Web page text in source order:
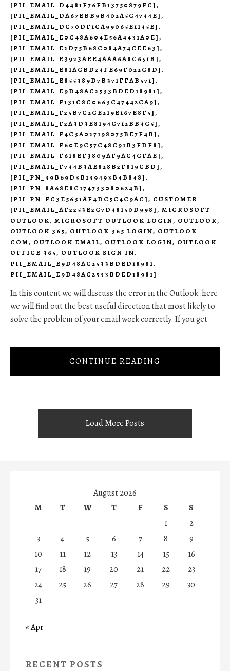
[PII_EMAIL_D4481F76FB13750879FC],
[PII_EMAIL_DA67EBB9B402A5C4744E],
[PII_EMAIL_DC70DF1CA99065E1145E],
[PII_EMAIL_E0C48A604E56A4431A0E],
[PII_EMAIL_E2D75B68C084A74CEE63],
[PII_EMAIL_E3923AEE4AAA6A8C651B],
[PII_EMAIL_E81ACBD24FE69F022C8D],
[PII_EMAIL_E855389D7B371FFAB571],
[PII_EMAIL_E9D48AC2533BDED18981],
[PII_EMAIL_F131C8C0663C47442CA9],
[PII_EMAIL_F25B7C2CE219E167E8F5],
[PII_EMAIL_F2A3D3E8194C712BB4C5],
[PII_EMAIL_F4C3A027198075BE7F4B],
[PII_EMAIL_F60E9C57C48C91B3FDF8],
[PII_EMAIL_F618EF3809AF9AC4CFAE],
[PII_EMAIL_F744B3AE828B2F819CBD],
[PII_PN_39B69D3B139493B4B848],
[PII_PN_8A68E8C174733080624B],
[PII_PN_FC3E5631AF4DC5C4C9AC], CUSTOMER
[PII_EMAIL_AF2253E2C7D48150D998], MICROSOFT
OUTLOOK, MICROSOFT OUTLOOK LOGIN, OUTLOOK,
OUTLOOK 365, OUTLOOK 365 LOGIN, OUTLOOK
COM, OUTLOOK EMAIL, OUTLOOK LOGIN, OUTLOOK
OFFICE 365, OUTLOOK SIGN IN,
PII_EMAIL_E9D48AC2533BDED18981,
PII_EMAIL_E9D48AC2533BDED18981]
In this content we will discuss the error in the Outlook .here
we will find out the best useful direction that most likely to
solve the problem of your email work correctly. If you get
CONTINUE READING
Load More Posts
August 2026
M
T W T F S
S
1
2
3
4 5 6 7 8
9
10
11 12 13 14 15
16
17
18 19 20 21 22
23
24
25 26 27 28 29
30
31
« Apr
RECENT POSTS